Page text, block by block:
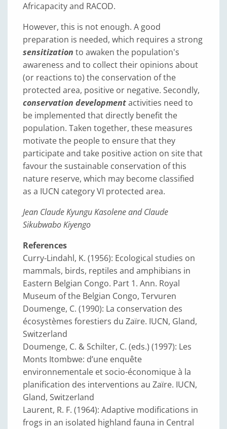
Africapacity and RACOD.
However, this is not enough. A good
preparation is needed, which requires a strong
sensitization to awaken the population's
awareness and to collect their opinions about
(or reactions to) the conservation of the
protected area, positive or negative. Secondly,
conservation developmentactivities need to
be implemented that directly benefit the
population. Taken together, these measures
motivate the people to ensure that they
participate and take positive action on site that
favour the sustainable conservation of this
nature reserve, which may become classified
as a IUCN category VI protected area.
Jean Claude Kyungu Kasolene and Claude
Sikubwabo Kiyengo
References
Curry-Lindahl, K. (1956): Ecological studies on
mammals, birds, reptiles and amphibians in
Eastern Belgian Congo. Part 1. Ann. Royal
Museum of the Belgian Congo, Tervuren
Doumenge, C. (1990): La conservation des
écosystèmes forestiers du Zaïre. IUCN, Gland,
Switzerland
Doumenge, C. & Schilter, C. (eds.) (1997): Les
Monts Itombwe: d’une enquête
environnementale et socio-économique à la
planification des interventions au Zaïre. IUCN,
Gland, Switzerland
Laurent, R. F. (1964): Adaptive modifications in
frogs in an isolated highland fauna in Central